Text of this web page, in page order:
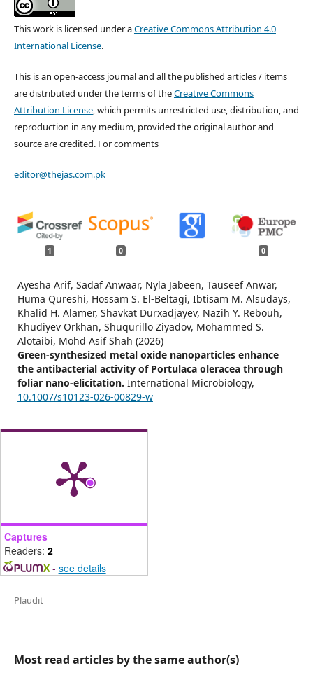
This work is licensed under aCreative Commons Attribution 4.0
International License.
This is an open-access journal and all the published articles / items
are distributed under the terms of theCreative Commons
Attribution License, which permits unrestricted use, distribution, and
reproduction in any medium, provided the original author and
source are credited. For comments
editor@thejas.com.pk
1 0 0
Ayesha Arif, Sadaf Anwaar, Nyla Jabeen, Tauseef Anwar,
Huma Qureshi, Hossam S. El-Beltagi, Ibtisam M. Alsudays,
Khalid H. Alamer, Shavkat Durxadjayev, Nazih Y. Rebouh,
Khudiyev Orkhan, Shuqurillo Ziyadov, Mohammed S.
Alotaibi, Mohd Asif Shah (2026)
Green-synthesized metal oxide nanoparticles enhance
the antibacterial activity of Portulaca oleracea through
foliar nano-elicitation. International Microbiology,
10.1007/s10123-026-00829-w
Captures
Readers: 2
- see details
Plaudit
Most read articles by the same author(s)